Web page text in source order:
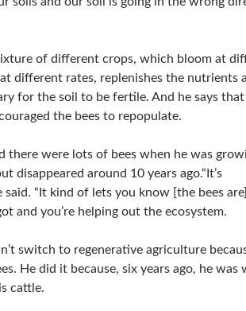
of different crops, which bloom at
different rates, replenishes the nutrients
for the soil to be fertile. And he says
the bees to repopulate.
there were lots of bees when he was
disappeared around 10 years ago.“It’s
said. “It kind of lets you know [the bees
and you’re helping out the ecosystem.
switch to regenerative agriculture
He did it because, six years ago, he was
cattle.